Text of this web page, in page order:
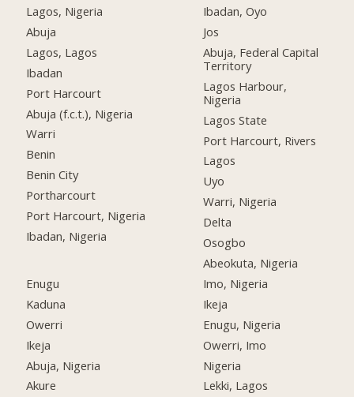
Lagos, Nigeria
Abuja
Lagos, Lagos
Ibadan
Port Harcourt
Abuja (f.c.t.), Nigeria
Warri
Benin
Benin City
Portharcourt
Port Harcourt, Nigeria
Ibadan, Nigeria
Enugu
Kaduna
Owerri
Ikeja
Abuja, Nigeria
Akure
Ibadan, Oyo
Jos
Abuja, Federal Capital
Territory
Lagos Harbour,
Nigeria
Lagos State
Port Harcourt, Rivers
Lagos
Uyo
Warri, Nigeria
Delta
Osogbo
Abeokuta, Nigeria
Imo, Nigeria
Ikeja
Enugu, Nigeria
Owerri, Imo
Nigeria
Lekki, Lagos